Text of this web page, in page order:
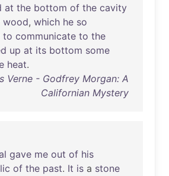
at the bottom of the cavity
wood, which he so
to communicate to the
up at its bottom some
heat.
Verne - Godfrey Morgan: A
Californian Mystery
gave me out of his
of the past. It is a stone